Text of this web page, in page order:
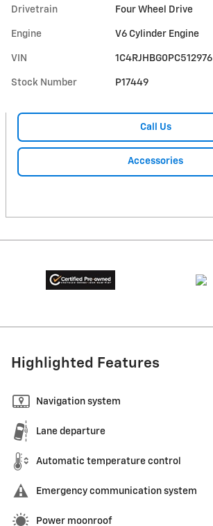
Drivetrain Four Wheel Drive
Engine V6 Cylinder Engine
VIN 1C4RJHBG0PC512976
Stock Number P17449
Call Us
Accessories
Highlighted Features
Navigation system
Lane departure
Automatic temperature control
Emergency communication system
Power moonroof